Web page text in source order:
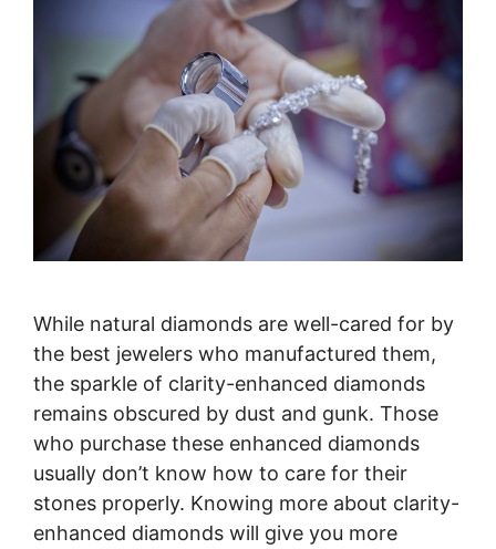
While natural diamonds are well-cared for by
the best jewelers who manufactured them,
the sparkle of clarity-enhanced diamonds
remains obscured by dust and gunk. Those
who purchase these enhanced diamonds
usually don’t know how to care for their
stones properly. Knowing more about clarity-
enhanced diamonds will give you more